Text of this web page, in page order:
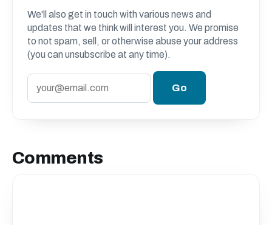
We'll also get in touch with various news and
updates that we think will interest you. We promise
to not spam, sell, or otherwise abuse your address
(you can unsubscribe at any time).
Comments